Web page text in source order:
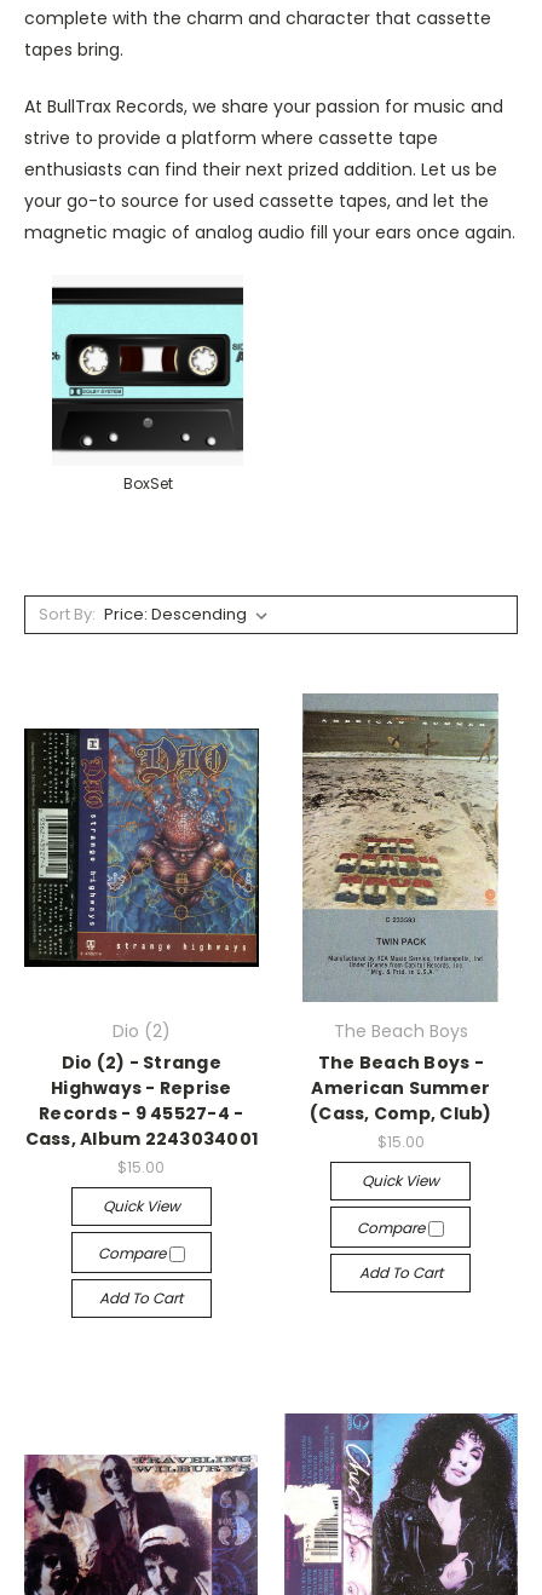
complete with the charm and character that cassette
tapes bring.
At BullTrax Records, we share your passion for music and
strive to provide a platform where cassette tape
enthusiasts can find their next prized addition. Let us be
your go-to source for used cassette tapes, and let the
magnetic magic of analog audio fill your ears once again.
BoxSet
Sort By:
Dio (2)
Dio (2) - Strange
Highways - Reprise
Records - 9 45527-4 -
Cass, Album 2243034001
$15.00
Quick View
Compare
Add To Cart
The Beach Boys
The Beach Boys -
American Summer
(Cass, Comp, Club)
$15.00
Quick View
Compare
Add To Cart